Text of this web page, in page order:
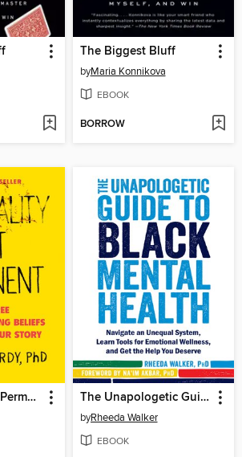
The Biggest Bluff
byMaria Konnikova
EBOOK
BORROW
Personality Isn't Permanent The Unapologetic Guide to Black Mental Health
byRheeda Walker
EBOOK